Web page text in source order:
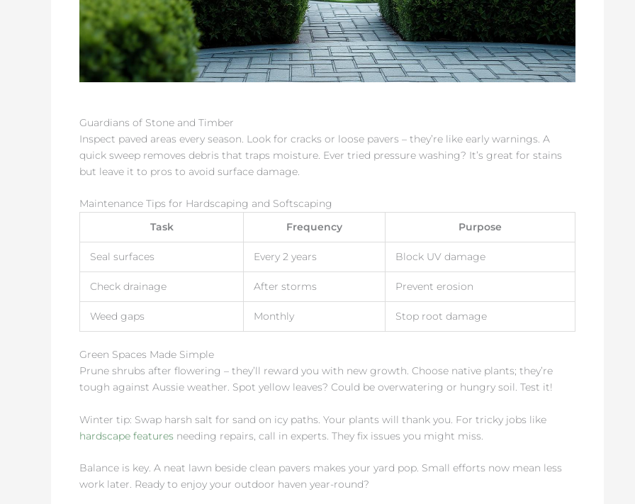
Guardians of Stone and Timber
Inspect paved areas every season. Look for cracks or loose pavers – they’re like early warnings. A
quick sweep removes debris that traps moisture. Ever tried pressure washing? It’s great for stains
but leave it to pros to avoid surface damage.
Maintenance Tips for Hardscaping and Softscaping
Task
Frequency Purpose
Seal surfaces Every 2 years Block UV damage
Check drainage After storms Prevent erosion
Weed gaps Monthly Stop root damage
Green Spaces Made Simple
Prune shrubs after flowering – they’ll reward you with new growth. Choose native plants; they’re
tough against Aussie weather. Spot yellow leaves? Could be overwatering or hungry soil. Test it!
Winter tip: Swap harsh salt for sand on icy paths. Your plants will thank you. For tricky jobs like
hardscape features needing repairs, call in experts. They fix issues you might miss.
Balance is key. A neat lawn beside clean pavers makes your yard pop. Small efforts now mean less
work later. Ready to enjoy your outdoor haven year-round?